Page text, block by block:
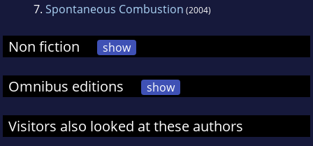
7. Spontaneous Combustion (2004)
Non fiction show
Omnibus editions show
Visitors also looked at these authors